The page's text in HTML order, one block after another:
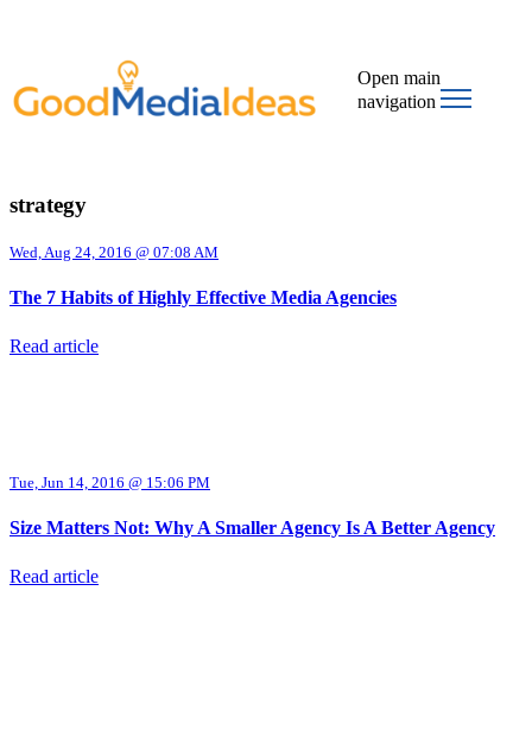
Open main
navigation
strategy
Wed, Aug 24, 2016 @ 07:08 AM
The 7 Habits of Highly Effective Media Agencies
Read article
Tue, Jun 14, 2016 @ 15:06 PM
Size Matters Not: Why A Smaller Agency Is A Better Agency
Read article